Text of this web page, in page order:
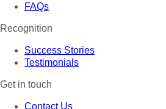
FAQs
Recognition
Success Stories
Testimonials
Get in touch
Contact Us